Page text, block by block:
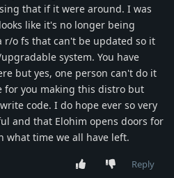
that if it were around. I was
like it's no longer being
r/o fs that can't be updated so it
system. You have
but yes, one person can't do it
for you making this distro but
code. I do hope ever so very
and that Elohim opens doors for
what time we all have left.
Reply